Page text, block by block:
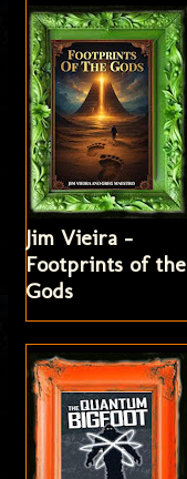
Jim Vieira -
Footprints of the
Gods